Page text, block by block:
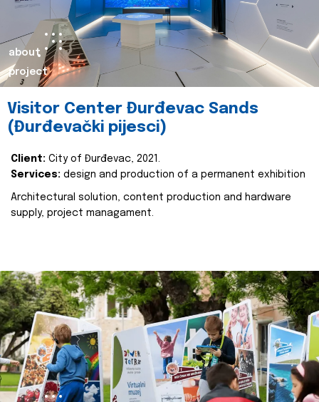
about
project
Visitor Center Đurđevac Sands
(Đurđevački pijesci)
Client: City of Đurđevac, 2021.
Services: design and production of a permanent exhibition
Architectural solution, content production and hardware
supply, project managament.